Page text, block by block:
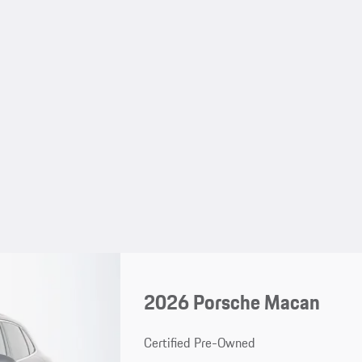
2026 Porsche Macan
Certified Pre-Owned